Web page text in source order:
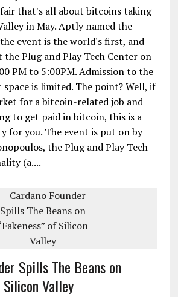
that's all about bitcoins taking
in May. Aptly named the
event is the world's first, and
Plug and Play Tech Center on
PM to 5:00PM. Admission to the
space is limited. The point? Well, if
for a bitcoin-related job and
to get paid in bitcoin, this is a
for you. The event is put on by
the Plug and Play Tech
(a....
Spills The Beans on
Silicon Valley